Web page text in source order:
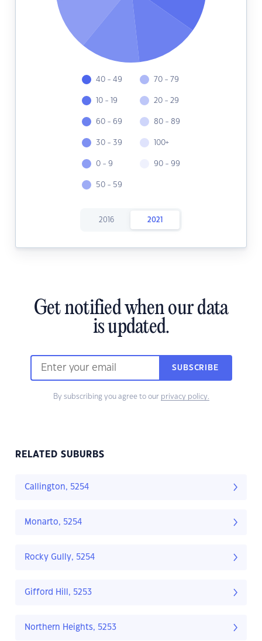
40 - 49
10 - 19
60 - 69
30 - 39
0 - 9
50 - 59
70 - 79
20 - 29
80 - 89
100+
90 - 99
2016 2021
Get notified when our data
is updated.
SUBSCRIBE
By subscribing you agree to our privacy policy.
RELATED SUBURBS
Callington, 5254
Monarto, 5254
Rocky Gully, 5254
Gifford Hill, 5253
Northern Heights, 5253